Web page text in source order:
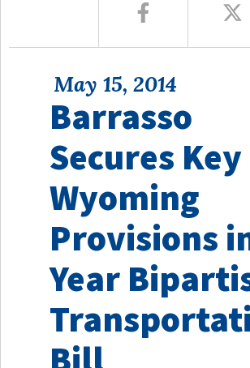
May 15, 2014
Barrasso
Secures Key
Wyoming
Provisions
Year
Bill